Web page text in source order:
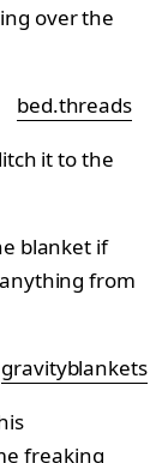
over the
bed.threads
it to the
blanket if
from
gravityblankets
freaking